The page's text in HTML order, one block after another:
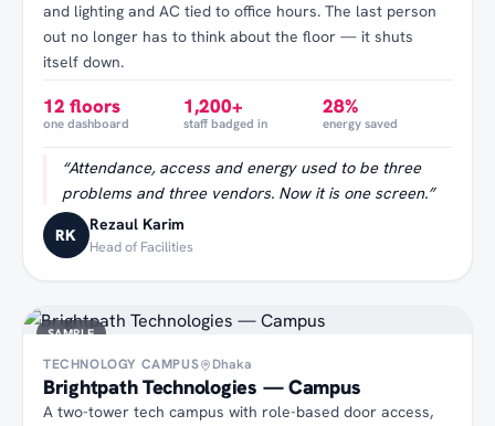
and lighting and AC tied to office hours. The last person
out no longer has to think about the floor — it shuts
itself down.
12 floors
one dashboard
1,200+
staff badged in
28%
energy saved
“Attendance, access and energy used to be three
problems and three vendors. Now it is one screen.”
RK
Rezaul Karim
Head of Facilities
SAMPLE
TECHNOLOGY CAMPUS Dhaka
Brightpath Technologies — Campus
A two-tower tech campus with role-based door access,